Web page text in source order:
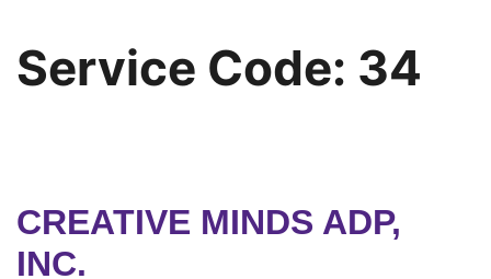
Service Code: 34
CREATIVE MINDS ADP,
INC.